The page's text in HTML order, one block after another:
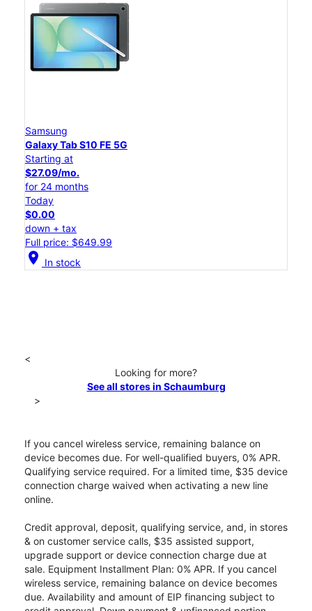
Samsung
Galaxy Tab S10 FE 5G
Starting at
$27.09/mo.
for 24 months
Today
$0.00
down + tax
Full price: $649.99
location_on In stock
<
Looking for more?
See all stores in Schaumburg
>
If you cancel wireless service, remaining balance on
device becomes due. For well-qualified buyers, 0% APR.
Qualifying service required. For a limited time, $35 device
connection charge waived when activating a new line
online.
Credit approval, deposit, qualifying service, and, in stores
& on customer service calls, $35 assisted support,
upgrade support or device connection charge due at
sale. Equipment Installment Plan: 0% APR. If you cancel
wireless service, remaining balance on device becomes
due. Availability and amount of EIP financing subject to